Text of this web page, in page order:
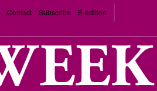
Contact Subscribe E-edition